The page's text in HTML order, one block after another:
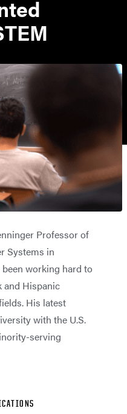
Professor of
Systems in
working hard to
and Hispanic
His latest
with the U.S.
serving